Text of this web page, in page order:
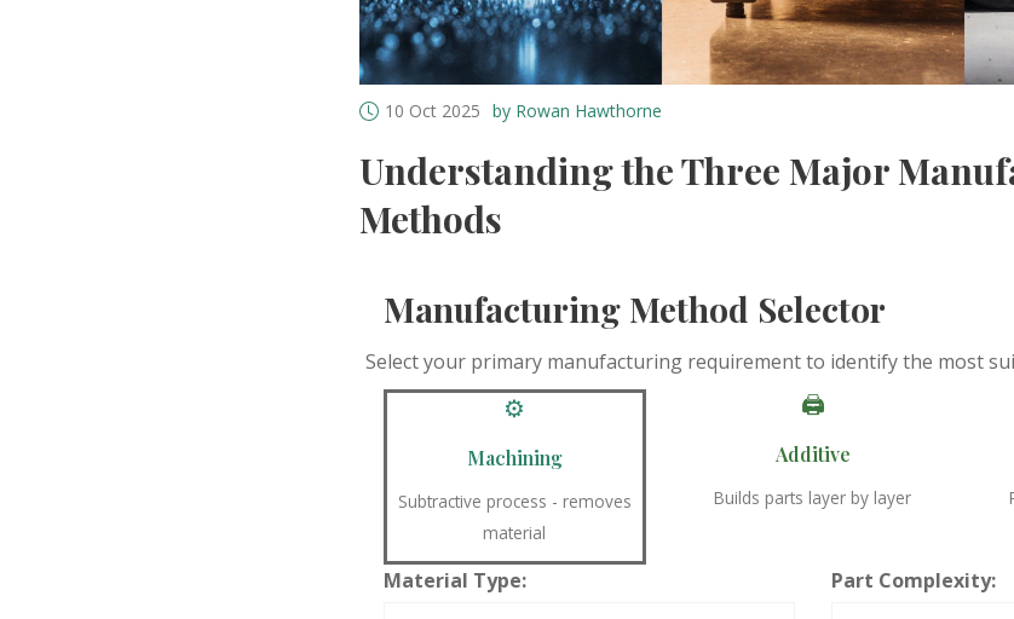
10 Oct 2025 by Rowan Hawthorne
Understanding the Three Major
Methods
Manufacturing Method Selector
Select your primary manufacturing requirement to identify the most
⚙️
Machining
Subtractive process - removes
material
🖨️
Additive
Builds parts layer by layer
Material Type: Part Complexity: